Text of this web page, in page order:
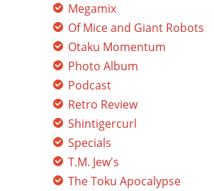
Megamix
Of Mice and Giant Robots
Otaku Momentum
Photo Album
Podcast
Retro Review
Shintigercurl
Specials
T.M. Jew's
The Toku Apocalypse